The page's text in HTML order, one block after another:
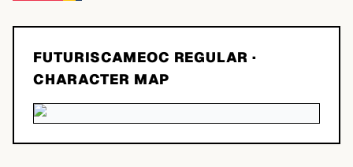
FUTURISCAMEOC REGULAR ·
CHARACTER MAP